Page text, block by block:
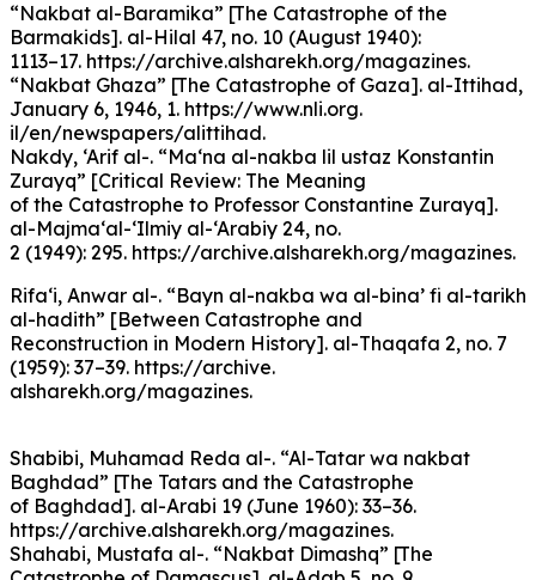
“Nakbat al-Baramika” [The Catastrophe of the
Barmakids]. al-Hilal 47, no. 10 (August 1940):
1113–17. https://archive.alsharekh.org/magazines.
“Nakbat Ghaza” [The Catastrophe of Gaza]. al-Ittihad,
January 6, 1946, 1. https://www.nli.org.
il/en/newspapers/alittihad.
Nakdy, ‘Arif al-. “Ma‘na al-nakba lil ustaz Konstantin
Zurayq” [Critical Review: The Meaning
of the Catastrophe to Professor Constantine Zurayq].
al-Majma‘al-‘Ilmiy al-‘Arabiy 24, no.
2 (1949): 295. https://archive.alsharekh.org/magazines.
Rifa‘i, Anwar al-. “Bayn al-nakba wa al-bina’ fi al-tarikh
al-hadith” [Between Catastrophe and
Reconstruction in Modern History]. al-Thaqafa 2, no. 7
(1959): 37–39. https://archive.
alsharekh.org/magazines.
Shabibi, Muhamad Reda al-. “Al-Tatar wa nakbat
Baghdad” [The Tatars and the Catastrophe
of Baghdad]. al-Arabi 19 (June 1960): 33–36.
https://archive.alsharekh.org/magazines.
Shahabi, Mustafa al-. “Nakbat Dimashq” [The